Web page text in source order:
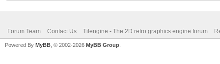
Forum Team Contact Us Tilengine - The 2D retro graphics engine forum
Powered By MyBB , © 2002-2026 MyBB Group